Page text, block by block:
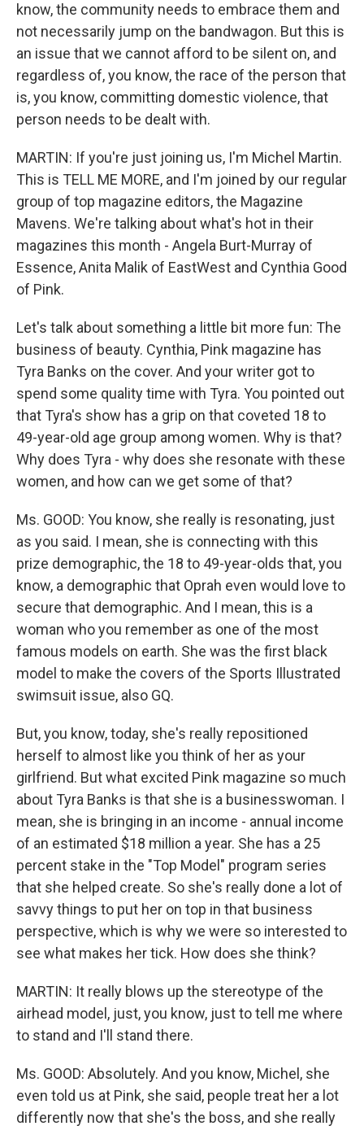
know, the community needs to embrace them and
not necessarily jump on the bandwagon. But this is
an issue that we cannot afford to be silent on, and
regardless of, you know, the race of the person that
is, you know, committing domestic violence, that
person needs to be dealt with.
MARTIN: If you're just joining us, I'm Michel Martin.
This is TELL ME MORE, and I'm joined by our regular
group of top magazine editors, the Magazine
Mavens. We're talking about what's hot in their
magazines this month - Angela Burt-Murray of
Essence, Anita Malik of EastWest and Cynthia Good
of Pink.
Let's talk about something a little bit more fun: The
business of beauty. Cynthia, Pink magazine has
Tyra Banks on the cover. And your writer got to
spend some quality time with Tyra. You pointed out
that Tyra's show has a grip on that coveted 18 to
49-year-old age group among women. Why is that?
Why does Tyra - why does she resonate with these
women, and how can we get some of that?
Ms. GOOD: You know, she really is resonating, just
as you said. I mean, she is connecting with this
prize demographic, the 18 to 49-year-olds that, you
know, a demographic that Oprah even would love to
secure that demographic. And I mean, this is a
woman who you remember as one of the most
famous models on earth. She was the first black
model to make the covers of the Sports Illustrated
swimsuit issue, also GQ.
But, you know, today, she's really repositioned
herself to almost like you think of her as your
girlfriend. But what excited Pink magazine so much
about Tyra Banks is that she is a businesswoman. I
mean, she is bringing in an income - annual income
of an estimated $18 million a year. She has a 25
percent stake in the "Top Model" program series
that she helped create. So she's really done a lot of
savvy things to put her on top in that business
perspective, which is why we were so interested to
see what makes her tick. How does she think?
MARTIN: It really blows up the stereotype of the
airhead model, just, you know, just to tell me where
to stand and I'll stand there.
Ms. GOOD: Absolutely. And you know, Michel, she
even told us at Pink, she said, people treat her a lot
differently now that she's the boss, and she really